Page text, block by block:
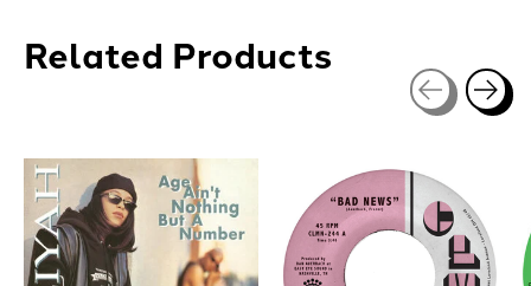
Related Products